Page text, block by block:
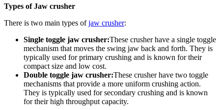
Types of Jaw crusher
There is two main types ofjaw crusher:
Single toggle jaw crusher:These crusher have a single toggle
mechanism that moves the swing jaw back and forth. They is
typically used for primary crushing and is known for their
compact size and low cost.
Double toggle jaw crusher:These crusher have two toggle
mechanisms that provide a more uniform crushing action.
They is typically used for secondary crushing and is known
for their high throughput capacity.